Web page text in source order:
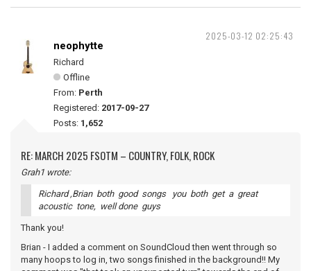
2025-03-12 02:25:43
neophytte
Richard
Offline
From: Perth
Registered: 2017-09-27
Posts: 1,652
RE: MARCH 2025 FSOTM – COUNTRY, FOLK, ROCK
Grah1 wrote:
Richard ,Brian both good songs you both get a great
acoustic tone, well done guys
Thank you!
Brian - I added a comment on SoundCloud then went through so
many hoops to log in, two songs finished in the background!! My